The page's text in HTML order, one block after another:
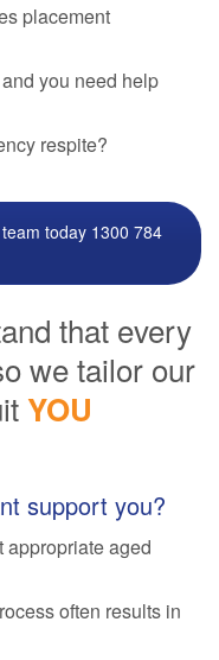
placement
you need help
respite?
today 1300 784
that every
we tailor our
YOU
support you?
appropriate aged
often results in